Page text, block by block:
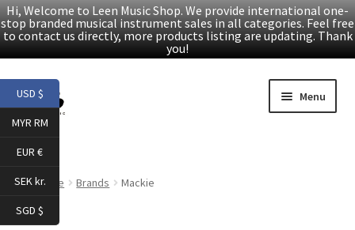
Hi, Welcome to Leen Music Shop. We provide international one-
stop branded musical instrument sales in all categories. Feel free
to contact us directly, more products listing are updating. Thank
you!
Skip
to
navigation
Skip
to
content
Menu
Products
Facebook
Home Brands Mackie
USD $
MYR RM
EUR €
SEK kr.
SGD $